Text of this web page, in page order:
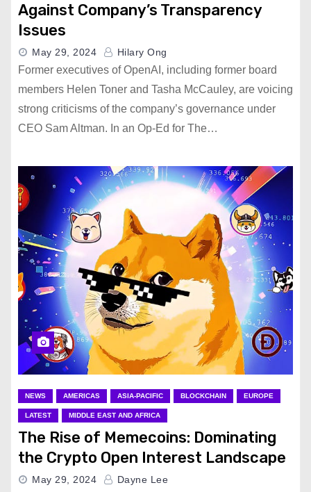
Against Company’s Transparency
Issues
May 29, 2024 Hilary Ong
Former executives of OpenAI, including former board
members Helen Toner and Tasha McCauley, are voicing
strong criticisms of the company’s governance under
CEO Sam Altman. In an Op-Ed for The…
NEWS AMERICAS ASIA-PACIFIC BLOCKCHAIN EUROPE
LATEST MIDDLE EAST AND AFRICA
The Rise of Memecoins: Dominating
the Crypto Open Interest Landscape
May 29, 2024 Dayne Lee